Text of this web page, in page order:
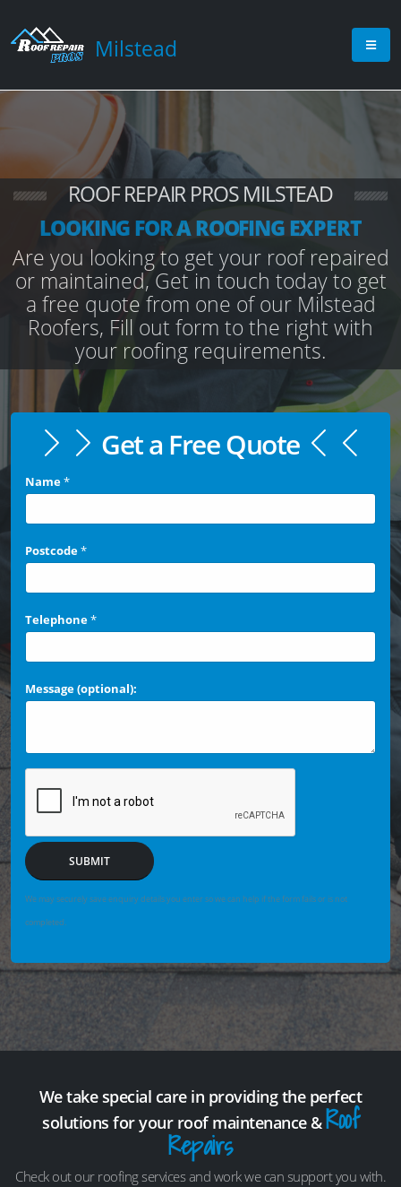
Milstead
ROOF REPAIR PROS MILSTEAD
LOOKING FOR A ROOFING EXPERT
Are you looking to get your roof repaired
or maintained, Get in touch today to get
a free quote from one of our Milstead
Roofers, Fill out form to the right with
your roofing requirements.
Get a Free Quote
Name*
Postcode*
Telephone*
Message (optional):
SUBMIT
We may securely save enquiry details you enter so we can help if the form fails or is not
completed.
We take special care in providing the perfect
solutions for your roof maintenance &Roof
Repairs
Check out our roofing services and work we can support you with.